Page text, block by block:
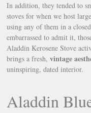
In addition, they tended to
stoves for when we host
using any of them in a
embarrassed to admit it,
Aladdin Kerosene Stove
brings a fresh,vintage
uninspiring, dated interior.
Aladdin